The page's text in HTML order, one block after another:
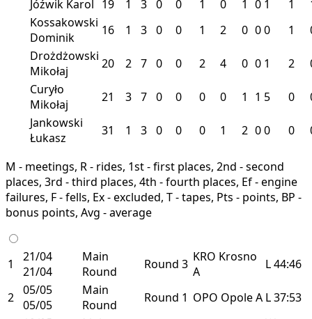
Jóźwik Karol 19 1 3 0 0 1 0 1 0 1 1
Kossakowski
Dominik
16 1 3 0 0 1 2 0 00 1
Drożdżowski
Mikołaj
20 2 7 0 0 2 4 0 0 1 2
Curyło
Mikołaj
21 3 7 0 0 0 0 1 1 5 0
Jankowski
Łukasz
31 1 3 0 0 0 1 2 00 0
M - meetings, R - rides, 1st - first places, 2nd - second
places, 3rd - third places, 4th - fourth places, Ef - engine
failures, F - fells, Ex - excluded, T - tapes, Pts - points, BP -
bonus points, Avg - average
1
21/04
21/04
Main
Round
Round 3 KRO Krosno
A
L44:46
2 05/05
05/05
Main
Round
Round 1 OPO OpoleA L37:53